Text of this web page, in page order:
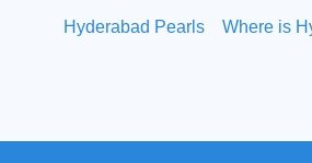
Hyderabad Pearls
Where is